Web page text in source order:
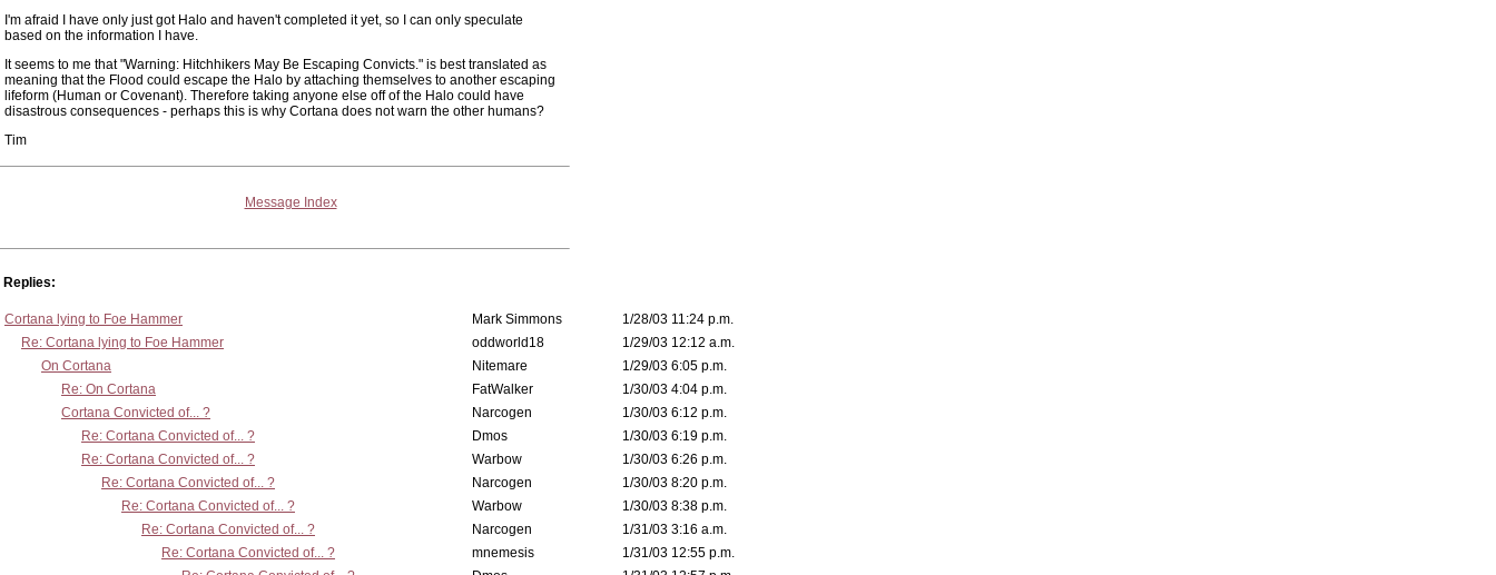
I'm afraid I have only just got Halo and haven't completed it yet, so I can only speculate
based on the information I have.
It seems to me that "Warning: Hitchhikers May Be Escaping Convicts." is best translated as
meaning that the Flood could escape the Halo by attaching themselves to another escaping
lifeform (Human or Covenant). Therefore taking anyone else off of the Halo could have
disastrous consequences - perhaps this is why Cortana does not warn the other humans?
Tim
Message Index
Replies:
Cortana lying to Foe Hammer Mark Simmons
1/28/03 11:24 p.m.
Re: Cortana lying to Foe Hammer
oddworld18
1/29/03 12:12 a.m.
On Cortana
Nitemare
1/29/03 6:05 p.m.
Re: On Cortana
FatWalker
1/30/03 4:04 p.m.
Cortana Convicted of... ?
Narcogen
1/30/03 6:12 p.m.
Re: Cortana Convicted of... ?
Dmos
1/30/03 6:19 p.m.
Re: Cortana Convicted of... ?
Warbow
1/30/03 6:26 p.m.
Re: Cortana Convicted of... ?
Narcogen
1/30/03 8:20 p.m.
Re: Cortana Convicted of... ?
Warbow
1/30/03 8:38 p.m.
Re: Cortana Convicted of... ?
Narcogen
1/31/03 3:16 a.m.
Re: Cortana Convicted of... ?
mnemesis
1/31/03 12:55 p.m.